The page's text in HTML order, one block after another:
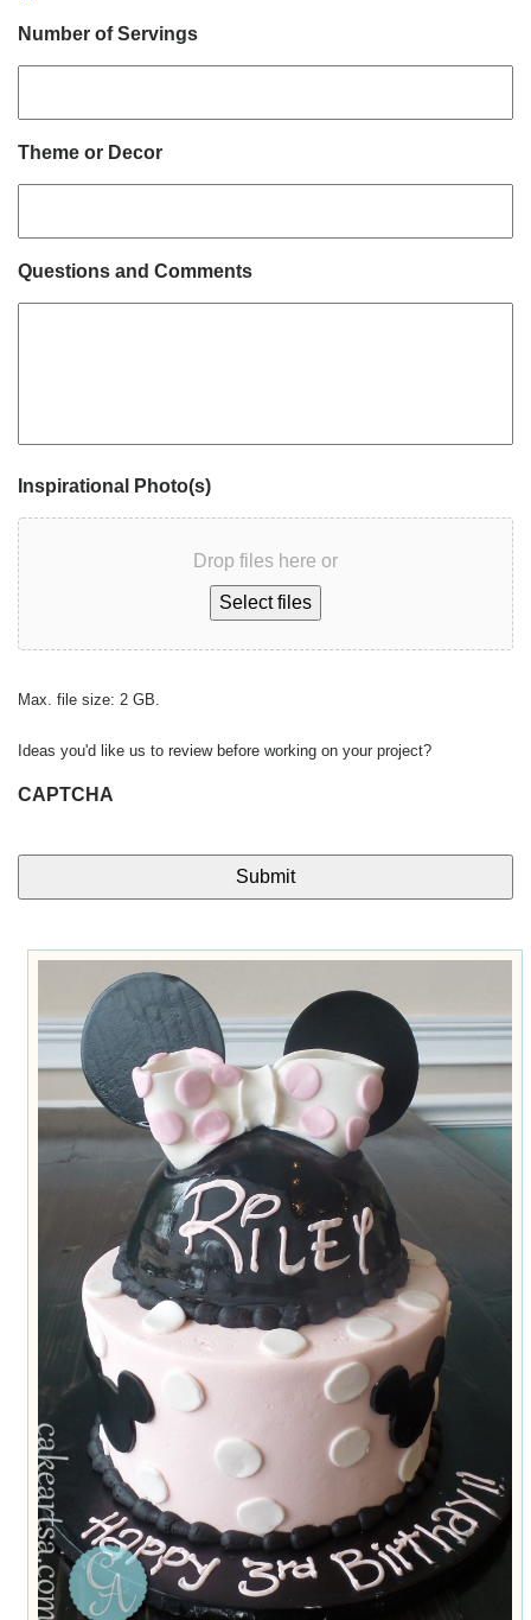
Number of Servings
Theme or Decor
Questions and Comments
Inspirational Photo(s)
Drop files here or
Select files
Max. file size: 2 GB.
Ideas you'd like us to review before working on your project?
CAPTCHA